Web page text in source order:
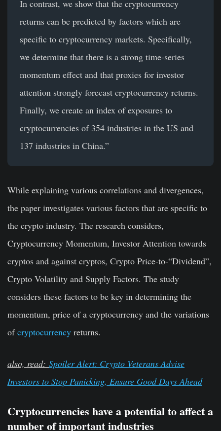
In contrast, we show that the cryptocurrency
returns can be predicted by factors which are
specific to cryptocurrency markets. Specifically,
we determine that there is a strong time-series
momentum effect and that proxies for investor
attention strongly forecast cryptocurrency returns.
Finally, we create an index of exposures to
cryptocurrencies of 354 industries in the US and
137 industries in China.”
While explaining various correlations and divergences,
the paper investigates various factors that are specific to
the crypto industry. The research considers,
Cryptocurrency Momentum, Investor Attention towards
cryptos and against cryptos, Crypto Price-to-“Dividend”,
Crypto Volatility and Supply Factors. The study
considers these factors to be key in determining the
momentum, price of a cryptocurrency and the variations
ofcryptocurrency returns.
also, read: Spoiler Alert: Crypto Veterans Advise
Investors to Stop Panicking, Ensure Good Days Ahead
Cryptocurrencies have a potential to affect a
number of important industries